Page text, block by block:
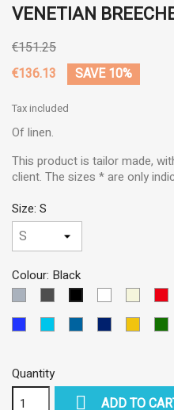
VENETIAN
€151.25
€136.13
SAVE 10%
Tax included
Of linen.
This product is tailor made,
client. The sizes * are only
Size: S
Colour: Black
DARK
Quantity
 ADD TO